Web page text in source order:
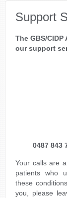
Support
The GBS/
our support
0487 843
Your calls are
patients who
these
you, please